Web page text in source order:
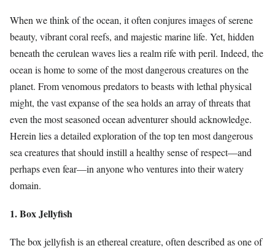
When we think of the ocean, it often conjures images of serene
beauty, vibrant coral reefs, and majestic marine life. Yet, hidden
beneath the cerulean waves lies a realm rife with peril. Indeed, the
ocean is home to some of the most dangerous creatures on the
planet. From venomous predators to beasts with lethal physical
might, the vast expanse of the sea holds an array of threats that
even the most seasoned ocean adventurer should acknowledge.
Herein lies a detailed exploration of the top ten most dangerous
sea creatures that should instill a healthy sense of respect—and
perhaps even fear—in anyone who ventures into their watery
domain.
1. Box Jellyfish
The box jellyfish is an ethereal creature, often described as one of